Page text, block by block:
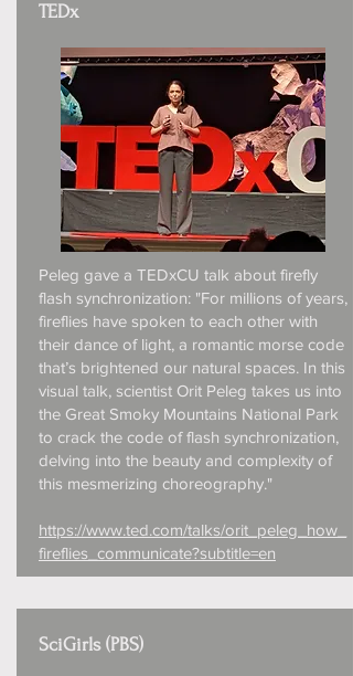
TEDx
Peleg gave a TEDxCU talk about firefly
flash synchronization: "For millions of years,
fireflies have spoken to each other with
their dance of light, a romantic morse code
that’s brightened our natural spaces. In this
visual talk, scientist Orit Peleg takes us into
the Great Smoky Mountains National Park
to crack the code of flash synchronization,
delving into the beauty and complexity of
this mesmerizing choreography."
https://www.ted.com/talks/orit_peleg_how_
fireflies_communicate?subtitle=en
SciGirls (PBS)